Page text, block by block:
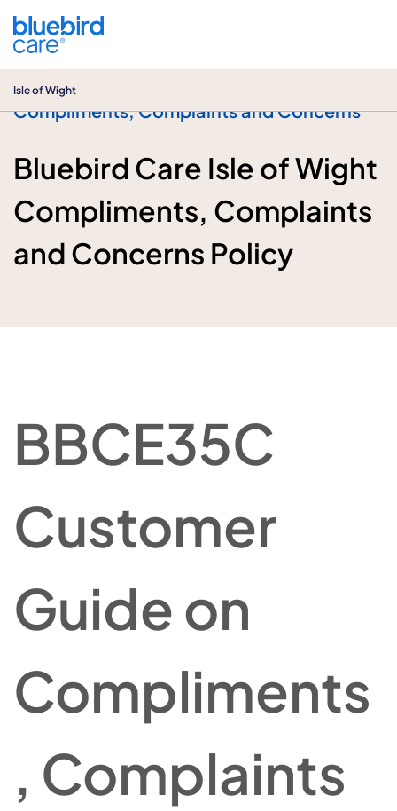
Isle of Wight
Compliments, Complaints and Concerns
Bluebird Care Isle of Wight
Compliments, Complaints
and Concerns Policy
BBCE35C
Customer
Guide on
Compliments
, Complaints